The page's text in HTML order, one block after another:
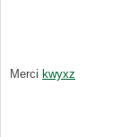
Merci kwyxz